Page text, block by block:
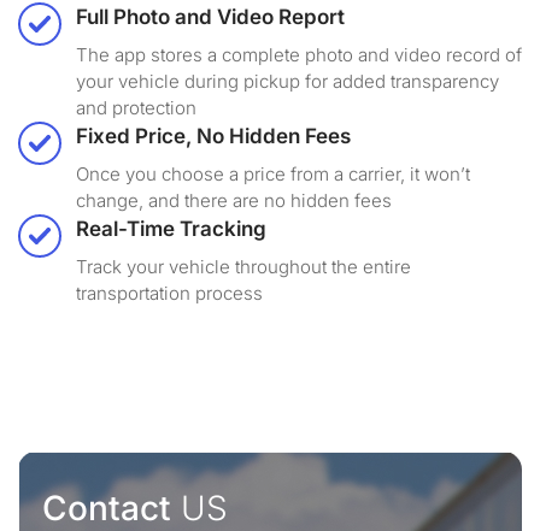
Full Photo and Video Report
The app stores a complete photo and video record of
your vehicle during pickup for added transparency
and protection
Fixed Price, No Hidden Fees
Once you choose a price from a carrier, it won’t
change, and there are no hidden fees
Real-Time Tracking
Track your vehicle throughout the entire
transportation process
Contact US